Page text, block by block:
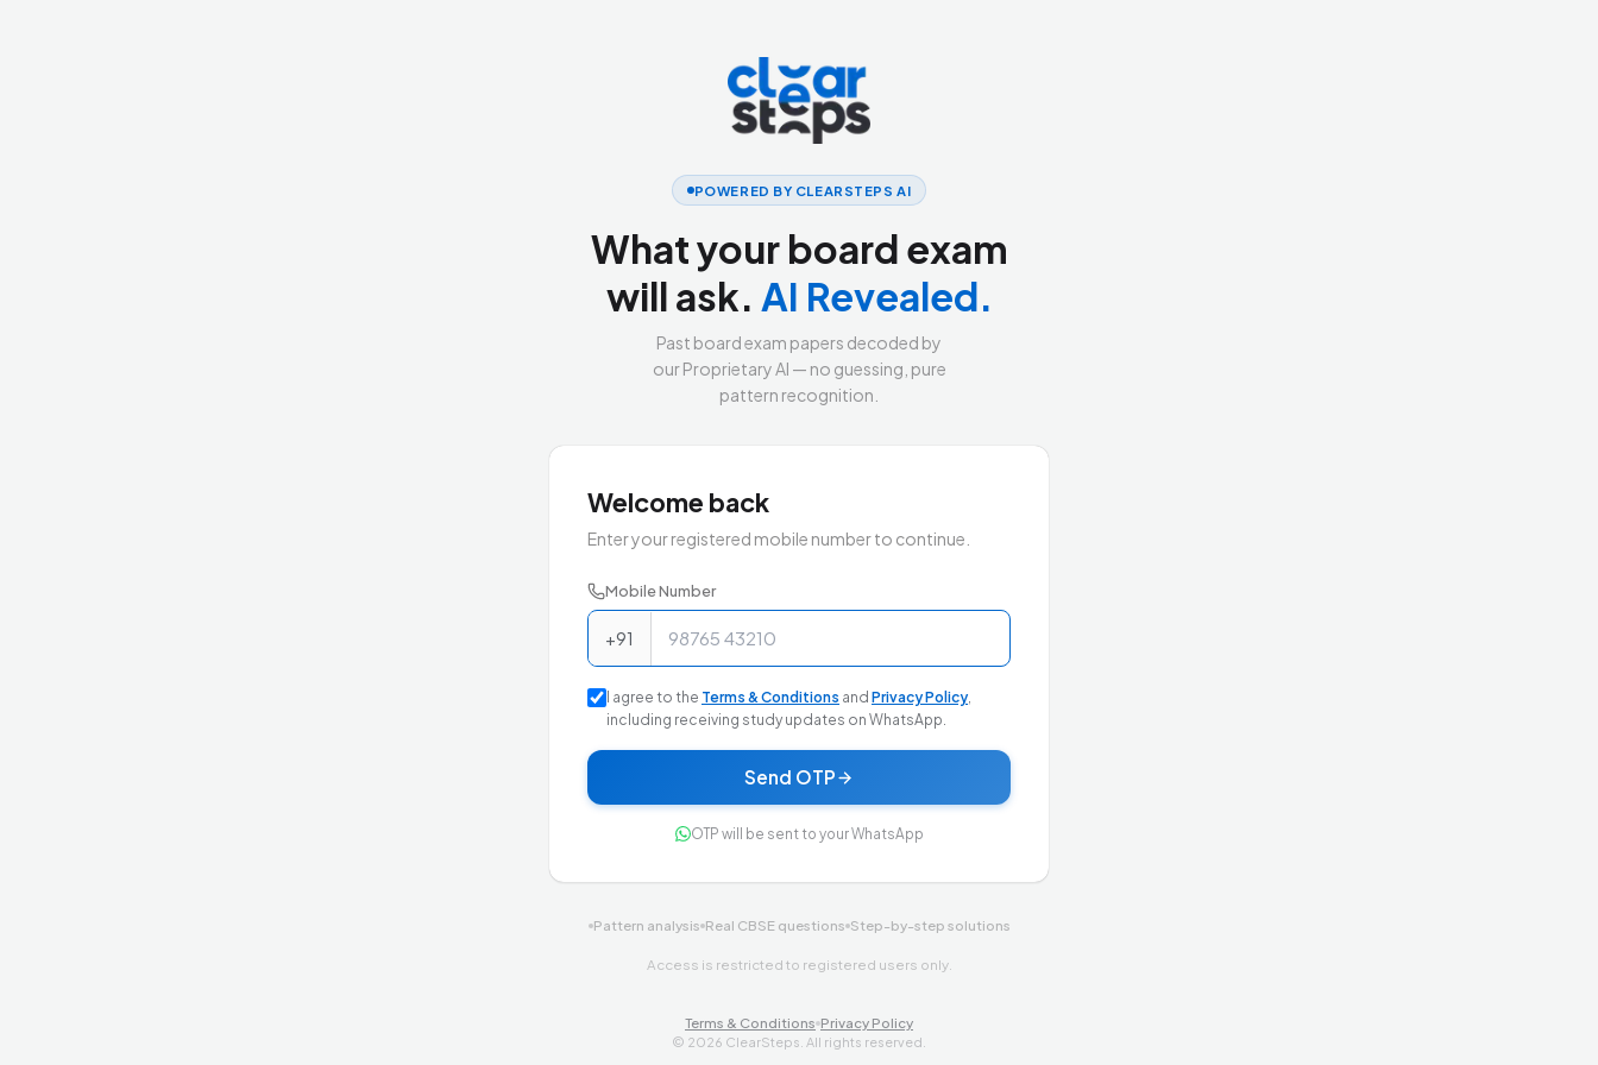
POWERED BY CLEARSTEPS AI
What your board exam
will ask. AI Revealed.
Past board exam papers decoded by
our Proprietary AI — no guessing, pure
pattern recognition.
Welcome back
Enter your registered mobile number to continue.
Mobile Number
+91
I agree to the Terms & Conditions and Privacy Policy,
including receiving study updates on WhatsApp.
Send OTP
OTP will be sent to your WhatsApp
Pattern analysis Real CBSE questions Step-by-step solutions
Access is restricted to registered users only.
Terms & Conditions Privacy Policy
© 2026 ClearSteps. All rights reserved.